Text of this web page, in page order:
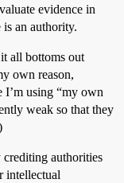
evidence in
is an authority.
all bottoms out
own reason,
I’m using “my own
weak so that they
authorities
intellectual